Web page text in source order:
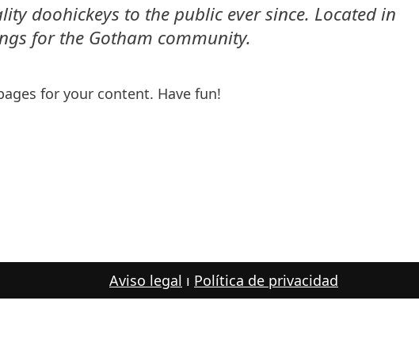
doohickeys to the public ever since. Located in
for the Gotham community.
for your content. Have fun!
Aviso legal ı Política de privacidad